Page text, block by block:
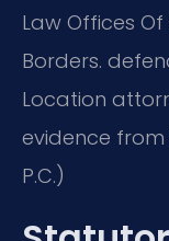
Law Offices Of
Borders.
Location
evidence from
P.C.)